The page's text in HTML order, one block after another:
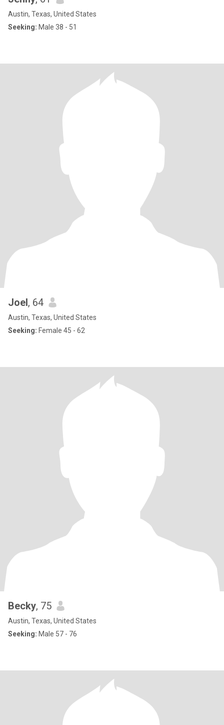
Austin, Texas, United States
Seeking: Male 38 - 51
Joel, 64
Austin, Texas, United States
Seeking: Female 45 - 62
Becky, 75
Austin, Texas, United States
Seeking: Male 57 - 76